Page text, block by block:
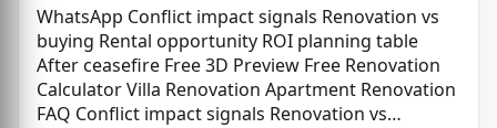
WhatsApp Conflict impact signals Renovation vs
buying Rental opportunity ROI planning table
After ceasefire Free 3D Preview Free Renovation
Calculator Villa Renovation Apartment Renovation
FAQ Conflict impact signals Renovation vs…